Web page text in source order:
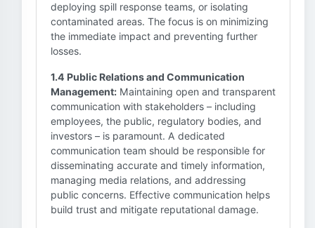
deploying spill response teams, or isolating
contaminated areas. The focus is on minimizing
the immediate impact and preventing further
losses.
1.4 Public Relations and Communication
Management: Maintaining open and transparent
communication with stakeholders – including
employees, the public, regulatory bodies, and
investors – is paramount. A dedicated
communication team should be responsible for
disseminating accurate and timely information,
managing media relations, and addressing
public concerns. Effective communication helps
build trust and mitigate reputational damage.